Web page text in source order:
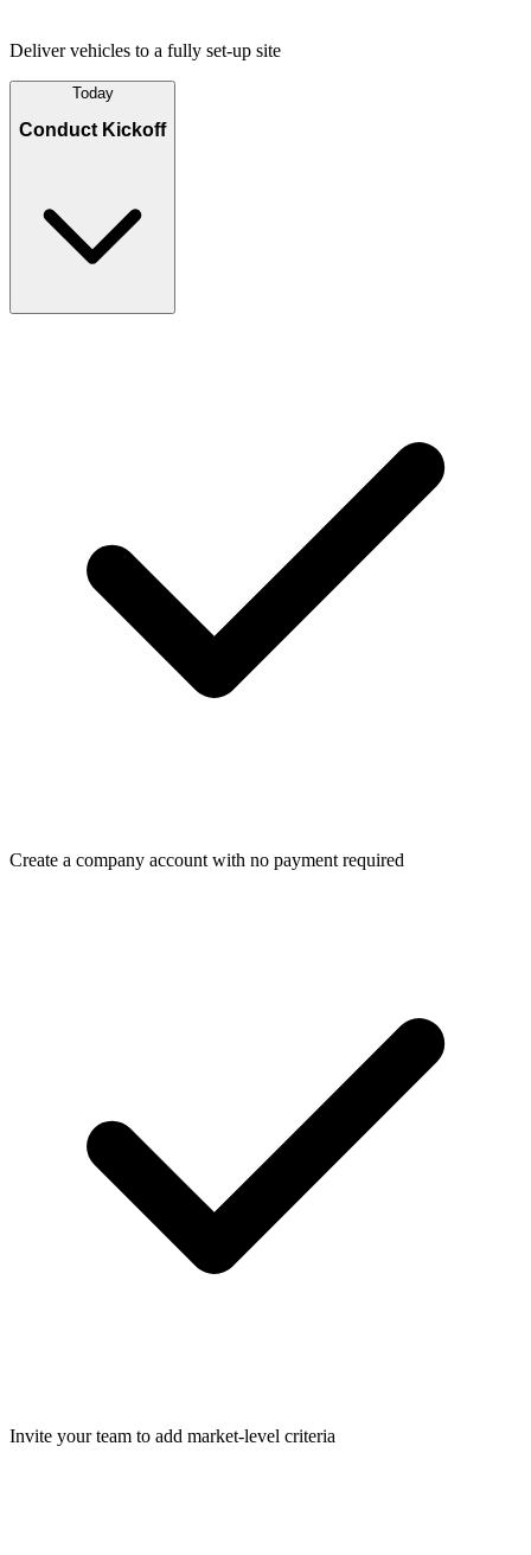
Deliver vehicles to a fully set-up site
Today
Conduct Kickoff
Create a company account with no payment required
Invite your team to add market-level criteria